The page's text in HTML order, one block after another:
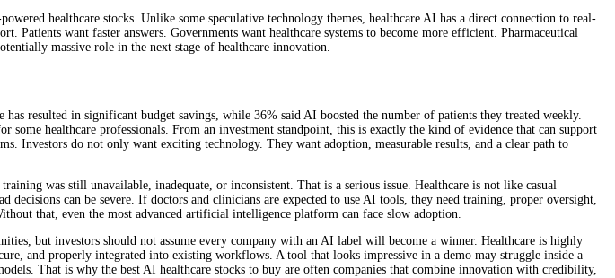
healthcare stocks. Unlike some speculative technology themes, healthcare AI has a direct connection to real-
want faster answers. Governments want healthcare systems to become more efficient. Pharmaceutical
massive role in the next stage of healthcare innovation.
resulted in significant budget savings, while 36% said AI boosted the number of patients they treated weekly.
healthcare professionals. From an investment standpoint, this is exactly the kind of evidence that can support
Investors do not only want exciting technology. They want adoption, measurable results, and a clear path to
was still unavailable, inadequate, or inconsistent. That is a serious issue. Healthcare is not like casual
can be severe. If doctors and clinicians are expected to use AI tools, they need training, proper oversight,
that, even the most advanced artificial intelligence platform can face slow adoption.
but investors should not assume every company with an AI label will become a winner. Healthcare is highly
and properly integrated into existing workflows. A tool that looks impressive in a demo may struggle inside a
That is why the best AI healthcare stocks to buy are often companies that combine innovation with credibility,